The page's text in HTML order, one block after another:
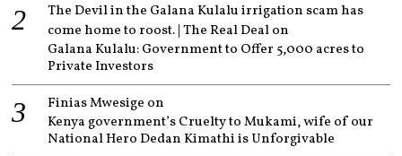
The Devil in the Galana Kulalu irrigation scam has
come home to roost. | The Real Dealon
Galana Kulalu: Government to Offer 5,000 acres to
Private Investors
Finias Mwesige on
Kenya government’s Cruelty to Mukami, wife of our
National Hero Dedan Kimathi is Unforgivable